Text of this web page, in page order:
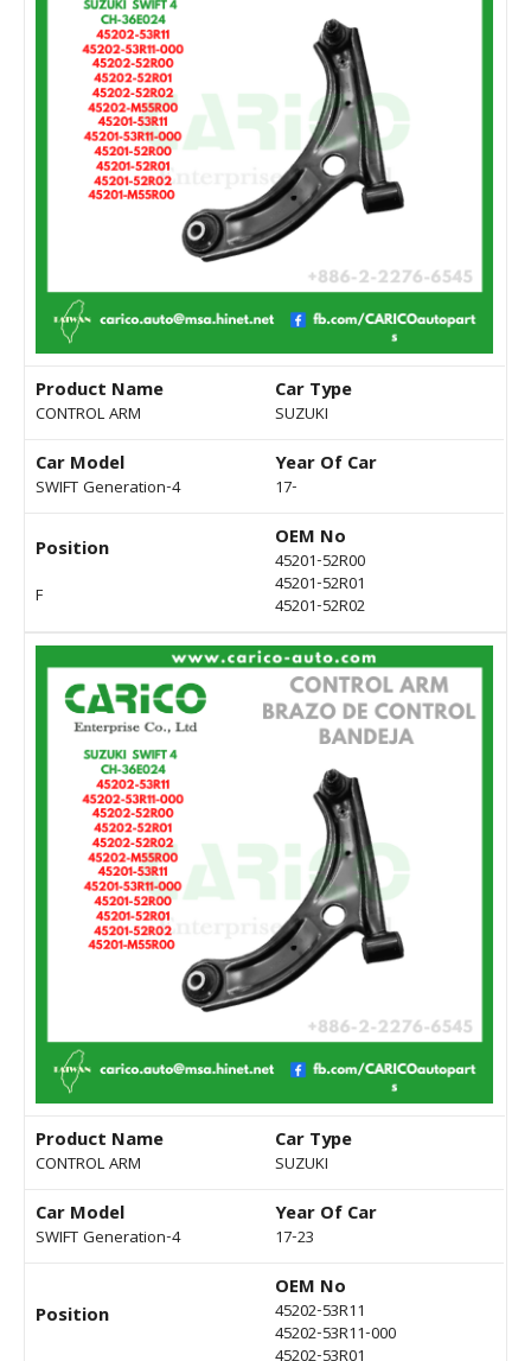
Product Name
CONTROL ARM
Car Type
SUZUKI
Car Model
SWIFT Generation-4
Year Of Car
17-
Position
F
OEM No
45201-52R00
45201-52R01
45201-52R02
Product Name
CONTROL ARM
Car Type
SUZUKI
Car Model
SWIFT Generation-4
Year Of Car
17-23
Position
OEM No
45202-53R11
45202-53R11-000